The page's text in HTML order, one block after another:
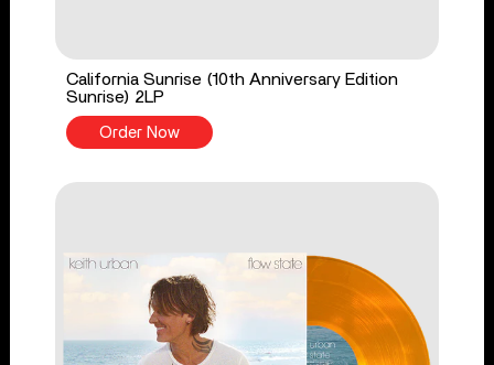
California Sunrise (10th Anniversary Edition
Sunrise) 2LP
Order Now